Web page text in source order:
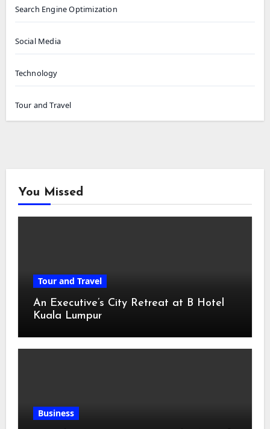
Search Engine Optimization
Social Media
Technology
Tour and Travel
You Missed
Tour and Travel
An Executive’s City Retreat at B Hotel
Kuala Lumpur
Business